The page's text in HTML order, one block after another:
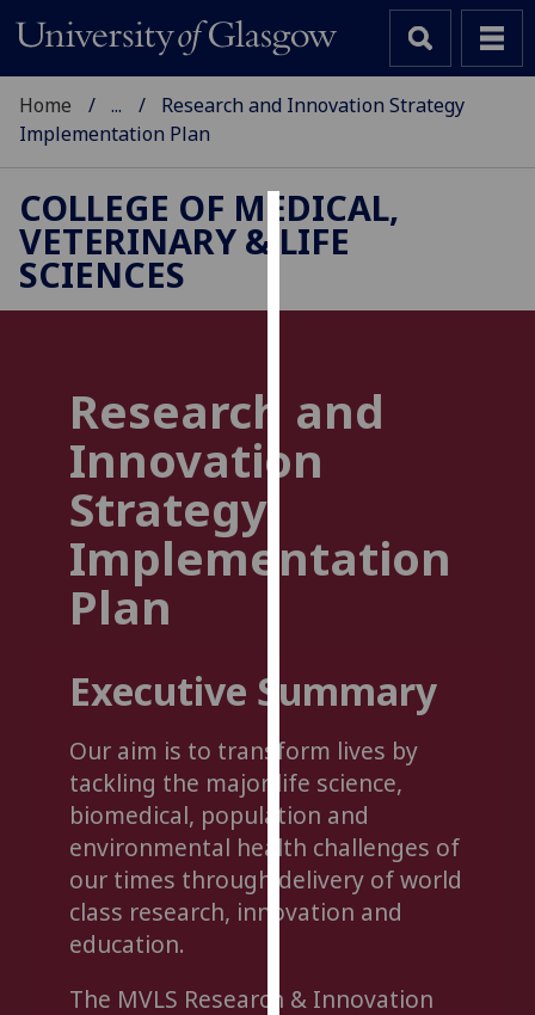
Cookies
use
improve
user
experience
for
personalised
parties.
can
find
out
more
about
cookies
and
use
Home ...
Research and Innovation Strategy
Implementation Plan
COLLEGE OF MEDICAL,
VETERINARY & LIFE
SCIENCES
Research and
Innovation
Strategy
Implementation
Plan
Executive Summary
Our aim is to transform lives by
tackling the major life science,
biomedical, population and
environmental health challenges of
our times through delivery of world
class research, innovation and
education.
The MVLS Research & Innovation